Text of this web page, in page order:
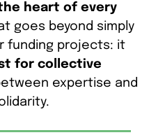
heart of every
goes beyond simply
funding projects: it
for collective
expertise and